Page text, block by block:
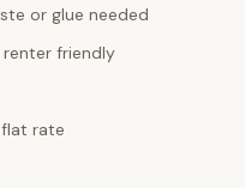
or glue needed
friendly
rate